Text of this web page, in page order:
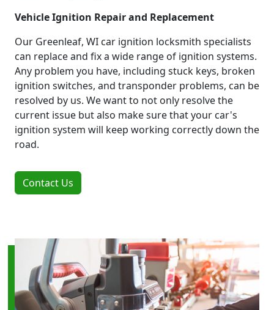
Vehicle Ignition Repair and Replacement
Our Greenleaf, WI car ignition locksmith specialists
can replace and fix a wide range of ignition systems.
Any problem you have, including stuck keys, broken
ignition switches, and transponder problems, can be
resolved by us. We want to not only resolve the
current issue but also make sure that your car's
ignition system will keep working correctly down the
road.
Contact Us